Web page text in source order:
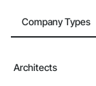
Company Types
Architects